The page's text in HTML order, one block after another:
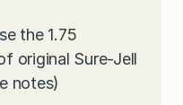
the 1.75
original Sure-Jell
notes)